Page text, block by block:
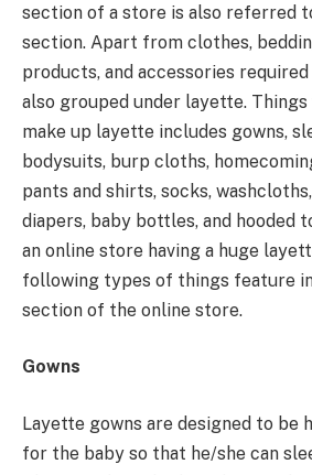
section of a store is also referred
section. Apart from clothes,
products, and accessories
also grouped under layette.
make up layette includes gowns,
bodysuits, burp cloths,
pants and shirts, socks,
diapers, baby bottles, and hooded
an online store having a huge
following types of things feature
section of the online store.
Gowns
Layette gowns are designed to be
for the baby so that he/she can